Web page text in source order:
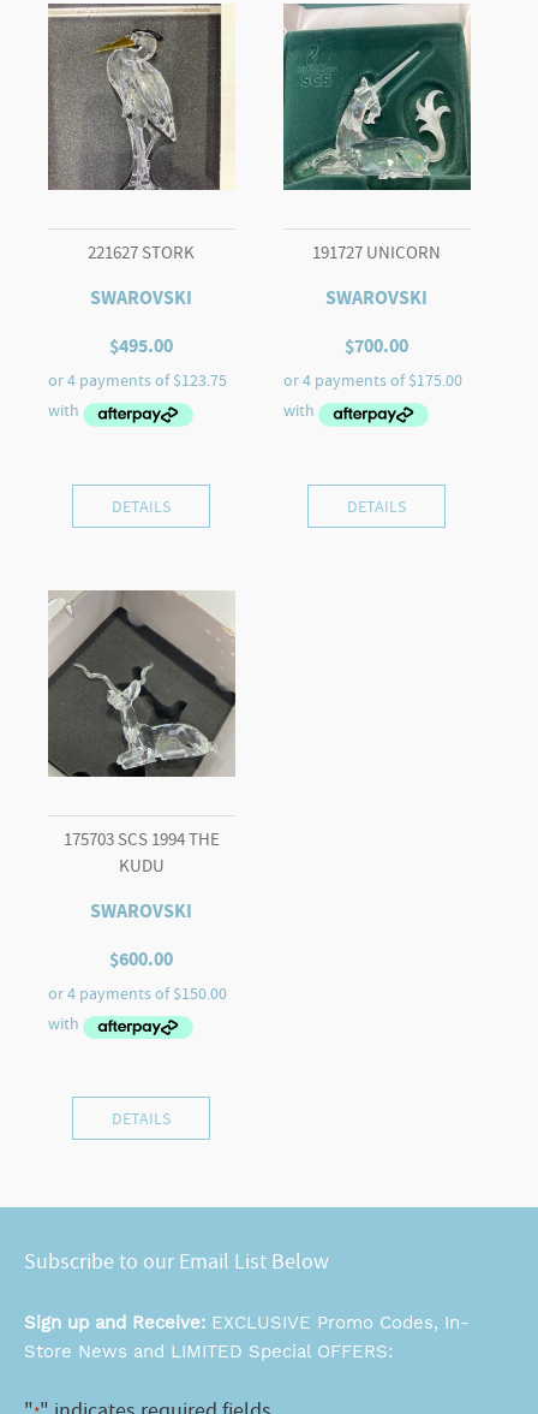
SNOWFLAKE
CHRISTMAS
ORNAMENT
quantity
221627 STORK
SWAROVSKI
$495.00
DETAILS
191727 UNICORN
SWAROVSKI
$700.00
DETAILS
175703 SCS 1994 THE
KUDU
SWAROVSKI
$600.00
DETAILS
Subscribe to our Email List Below
Sign up and Receive: EXCLUSIVE Promo Codes, In-
Store News and LIMITED Special OFFERS: